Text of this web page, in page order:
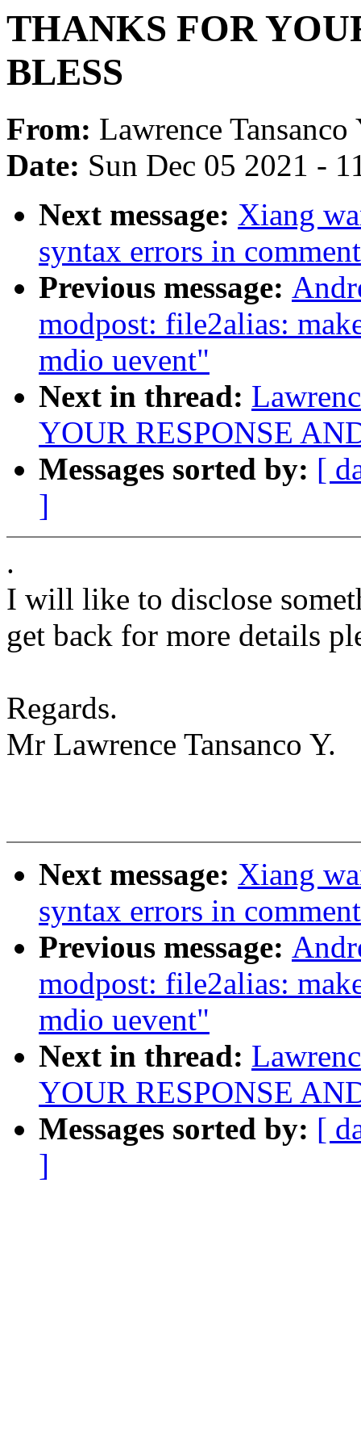
THANKS FOR
BLESS
From: Lawrence Tansanco
Date: Sun Dec 05 2021 -
Next message: Xiang
syntax errors in
Previous message:
modpost: file2alias:
mdio uevent"
Next in thread:
YOUR RESPONSE
Messages sorted by: [
]
.
I will like to disclose
get back for more details
Regards.
Mr Lawrence Tansanco Y.
Next message: Xiang
syntax errors in
Previous message:
modpost: file2alias:
mdio uevent"
Next in thread:
YOUR RESPONSE
Messages sorted by: [
]